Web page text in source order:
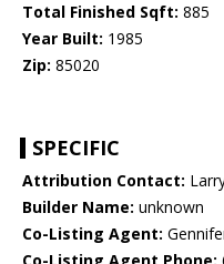
Total Finished Sqft: 885
Year Built: 1985
Zip: 85020
SPECIFIC
Attribution Contact:
Builder Name: unknown
Co-Listing Agent: